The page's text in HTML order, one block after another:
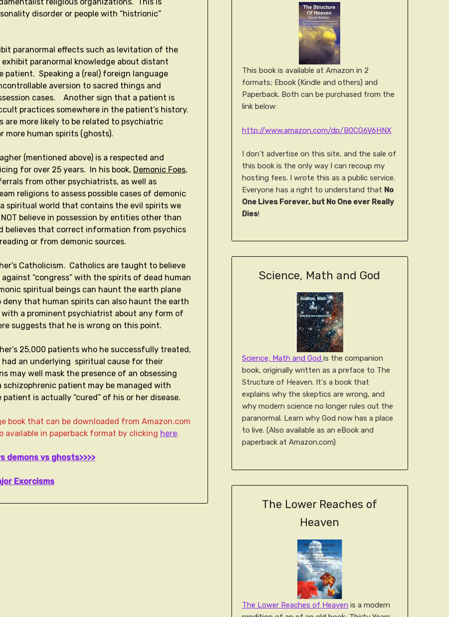
disorder or people with “histrionic”
paranormal effects such as levitation of the
paranormal knowledge about distant
patient. Speaking a (real) foreign language
aversion to sacred things and
cases. Another sign that a patient is
practices somewhere in the patient’s history.
are more likely to be related to psychiatric
more human spirits (ghosts).
(mentioned above) is a respected and
for over 25 years. In his book, Demonic Foes,
from other psychiatrists, as well as
religions to assess possible cases of demonic
spiritual world that contains the evil spirits we
believe in possession by entities other than
believes that correct information from psychics
or from demonic sources.
Catholicism. Catholics are taught to believe
“congress” with the spirits of dead human
spiritual beings can haunt the earth plane
that human spirits can also haunt the earth
a prominent psychiatrist about any form of
suggests that he is wrong on this point.
25,000 patients who he successfully treated,
had an underlying spiritual cause for their
may well mask the presence of an obsessing
patient may be managed with
is actually “cured” of his or her disease.
book that can be downloaded from Amazon.com
available in paperback format by clicking here.
demons vs ghosts>>>>
Exorcisms
This book is available at Amazon in 2
formats; Ebook (Kindle and others) and
Paperback. Both can be purchased from the
link below:
http://www.amazon.com/dp/B0CG6V6HNX
I don't advertise on this site, and the sale of
this book is the only way I can recoup my
hosting fees. I wrote this as a public service.
Everyone has a right to understand that No
One Lives Forever, but No One ever Really
Dies!
Science, Math and God
Science, Math and God is the companion
book, originally written as a preface to The
Structure of Heaven. It's a book that
explains why the skeptics are wrong, and
why modern science no longer rules out the
paranormal. Learn why God now has a place
to live. (Also available as an eBook and
paperback at Amazon.com)
The Lower Reaches of
Heaven
The Lower Reaches of Heaven is a modern